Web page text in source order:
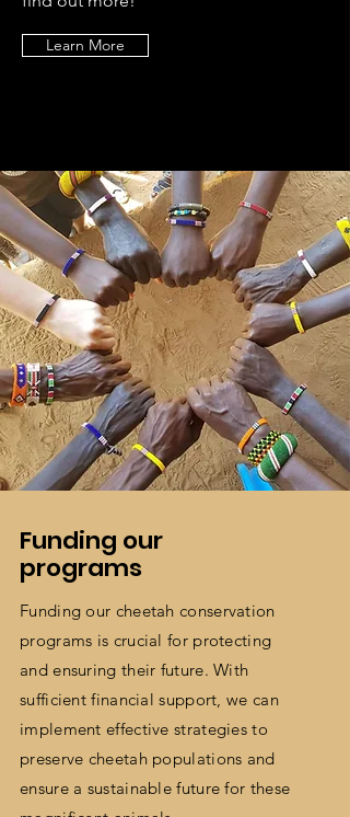
Learn More
Funding our
programs
Funding our cheetah conservation
programs is crucial for protecting
and ensuring their future. With
sufficient financial support, we can
implement effective strategies to
preserve cheetah populations and
ensure a sustainable future for these